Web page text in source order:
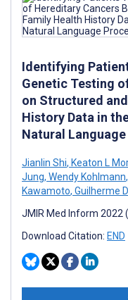
Identifying
Genetic Testing
on Structured
History Data in
Natural
Jianlin Shi, Keaton L
Jung, Wendy Kohlmann,
Kawamoto, Guilherme
JMIR Med Inform 2022
Download Citation: END